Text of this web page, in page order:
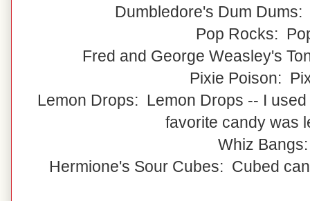
Dumbledore's Dum
Pop Rocks:
Fred and George Weasley's
Pixie Poison:
Lemon Drops: Lemon Drops -- I
favorite candy was
Whiz
Hermione's Sour Cubes: Cubed